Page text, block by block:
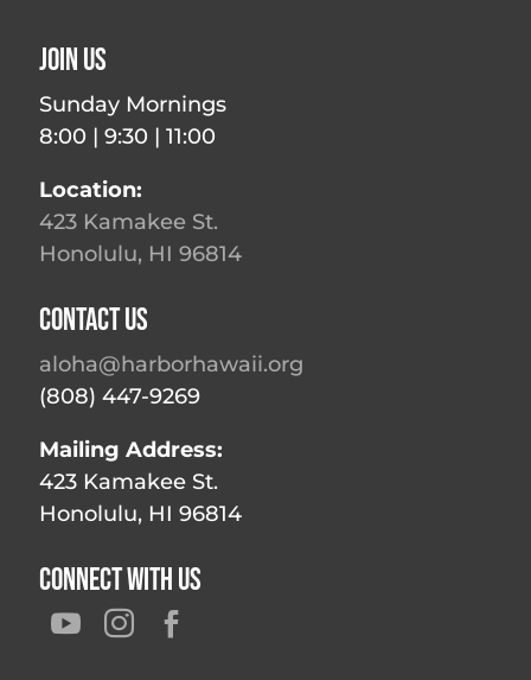
Join Us
Sunday Mornings
8:00 | 9:30 | 11:00
Location:
423 Kamakee St.
Honolulu, HI 96814
Contact Us
aloha@harborhawaii.org
(808) 447-9269
Mailing Address:
423 Kamakee St.
Honolulu, HI 96814
Connect With Us
  